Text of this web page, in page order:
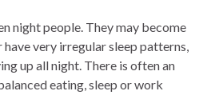
night people. They may become
very irregular sleep patterns,
up all night. There is often an
eating, sleep or work